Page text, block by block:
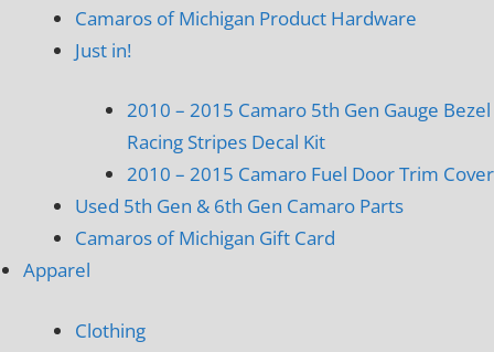
Camaros of Michigan Product Hardware
Just in!
2010 – 2015 Camaro 5th Gen Gauge Bezel
Racing Stripes Decal Kit
2010 – 2015 Camaro Fuel Door Trim Cover
Used 5th Gen & 6th Gen Camaro Parts
Camaros of Michigan Gift Card
Apparel
Clothing